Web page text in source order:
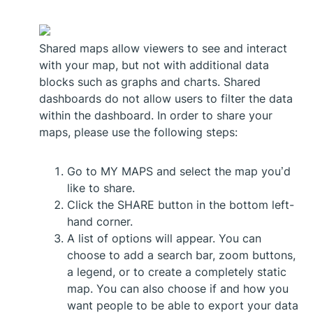
Shared maps allow viewers to see and interact
with your map, but not with additional data
blocks such as graphs and charts. Shared
dashboards do not allow users to filter the data
within the dashboard. In order to share your
maps, please use the following steps:
Go to MY MAPS and select the map you’d
like to share.
Click the SHARE button in the bottom left-
hand corner.
A list of options will appear. You can
choose to add a search bar, zoom buttons,
a legend, or to create a completely static
map. You can also choose if and how you
want people to be able to export your data